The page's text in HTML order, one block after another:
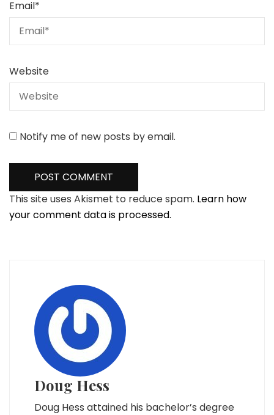
Email*
Website
Notify me of new posts by email.
This site uses Akismet to reduce spam. Learn how
your comment data is processed.
Doug Hess
Doug Hess attained his bachelor’s degree